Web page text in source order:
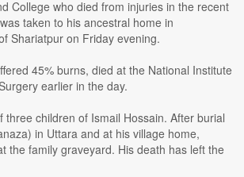
College who died from injuries in the recent
taken to his ancestral home in
Shariatpur on Friday evening.
45% burns, died at the National Institute
earlier in the day.
three children of Ismail Hossain. After burial
in Uttara and at his village home,
the family graveyard. His death has left the